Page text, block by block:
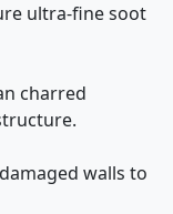
ultra-fine soot
charred
walls to